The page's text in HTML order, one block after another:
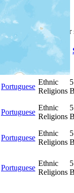
people profiles.
map.
columnheadings
Primary
Portuguese
Ethnic
Religions
5
Portuguese
Ethnic
Religions
5
Portuguese
Ethnic
Religions
5
Portuguese
Ethnic
Religions
5